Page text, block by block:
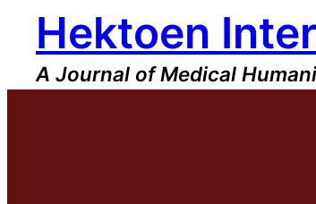
content
Hektoen
A Journal of Medical